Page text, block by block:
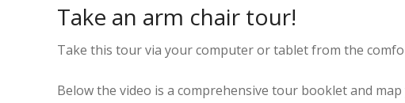
Take an arm chair tour!
Take this tour via your computer or tablet from the
Below the video is a comprehensive tour booklet and